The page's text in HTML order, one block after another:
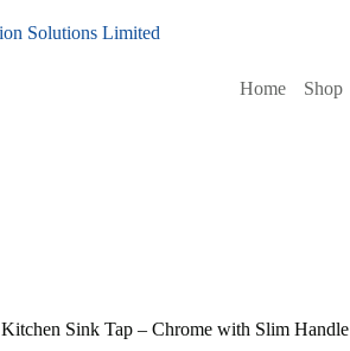
Home
Shop
Kitchen Sink Tap – Chrome with Slim Handle